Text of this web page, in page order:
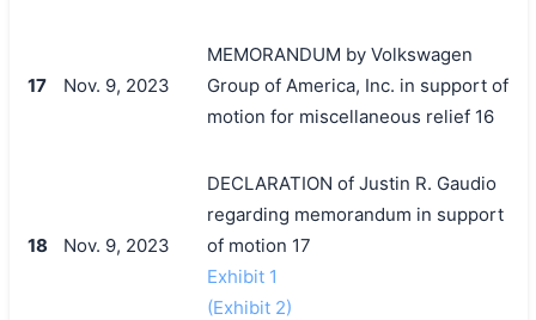
17 Nov. 9, 2023
MEMORANDUM by Volkswagen
Group of America, Inc. in support of
motion for miscellaneous relief 16
18 Nov. 9, 2023
DECLARATION of Justin R. Gaudio
regarding memorandum in support
of motion 17
Exhibit 1
(Exhibit 2)